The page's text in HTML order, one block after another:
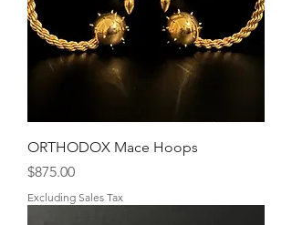
ORTHODOX Mace Hoops
Price
$875.00
Excluding Sales Tax